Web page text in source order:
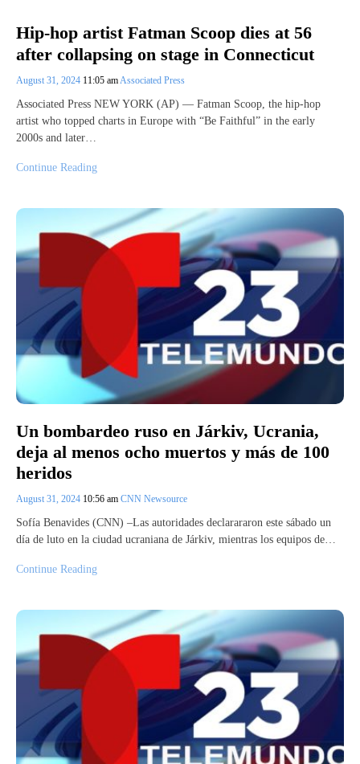
Hip-hop artist Fatman Scoop dies at 56
after collapsing on stage in Connecticut
August 31, 2024 11:05 am Associated Press
Associated Press NEW YORK (AP) — Fatman Scoop, the hip-hop
artist who topped charts in Europe with “Be Faithful” in the early
2000s and later…
Continue Reading
Un bombardeo ruso en Járkiv, Ucrania,
deja al menos ocho muertos y más de 100
heridos
August 31, 2024 10:56 am CNN Newsource
Sofía Benavides (CNN) –Las autoridades declarararon este sábado un
día de luto en la ciudad ucraniana de Járkiv, mientras los equipos de…
Continue Reading